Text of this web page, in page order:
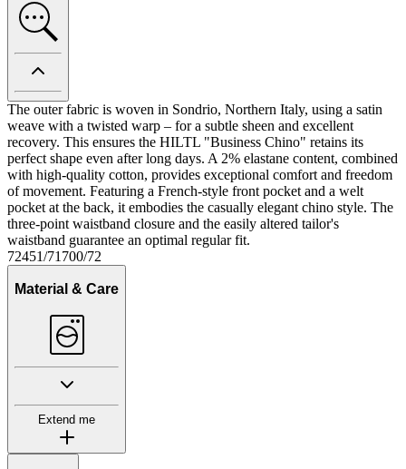
The outer fabric is woven in Sondrio, Northern Italy, using a satin
weave with a twisted warp – for a subtle sheen and excellent
recovery. This ensures the HILTL "Business Chino" retains its
perfect shape even after long days. A 2% elastane content, combined
with high-quality cotton, provides exceptional comfort and freedom
of movement. Featuring a French-style front pocket and a welt
pocket at the back, it embodies the casually elegant chino style. The
three-point waistband closure and the easily altered tailor's
waistband guarantee an optimal regular fit.
72451/71700/72
Material & Care
Extend me